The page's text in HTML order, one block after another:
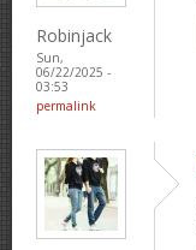
Robinjack
Sun,
06/22/2025 -
03:53
permalink